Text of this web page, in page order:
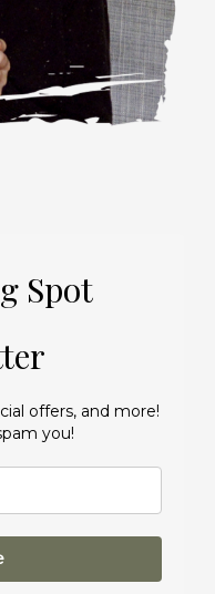
Spot
offers, and more!
you!